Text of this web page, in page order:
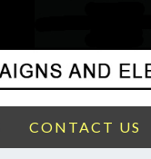
CONTACT US